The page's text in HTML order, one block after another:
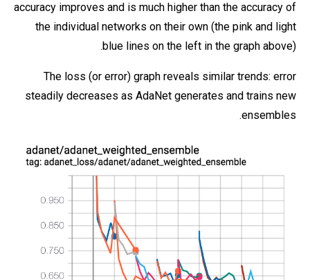
accuracy improves and is much higher than the accuracy of
the individual networks on their own (the pink and light
blue lines on the left in the graph above).
The loss (or error) graph reveals similar trends: error
steadily decreases as AdaNet generates and trains new
ensembles.